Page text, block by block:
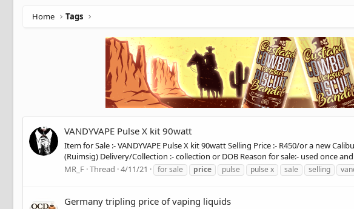
Home Tags
VANDYVAPE Pulse X kit 90watt
Item for Sale :- VANDYVAPE Pulse X kit 90watt Selling Price :- R450/or a new
(Ruimsig) Delivery/Collection :- collection or DOB Reason for sale:- used once and
MR_F Thread 4/11/21 for sale price pulse pulse x sale selling
Germany tripling price of vaping liquids